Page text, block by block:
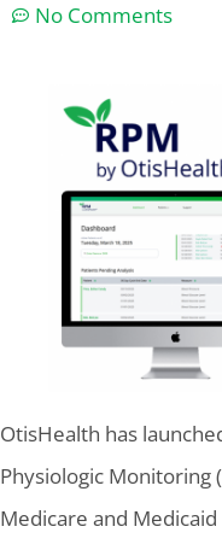
No Comments
OtisHealth has
Physiologic Monitoring
Medicare and